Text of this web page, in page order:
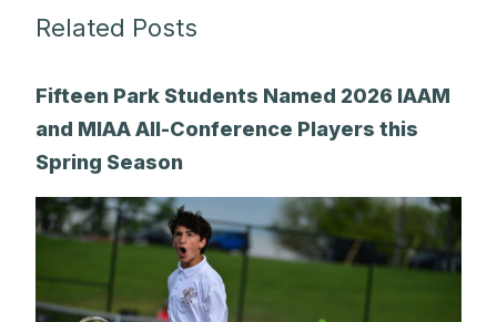
Related Posts
Fifteen Park Students Named 2026 IAAM
and MIAA All-Conference Players this
Spring Season